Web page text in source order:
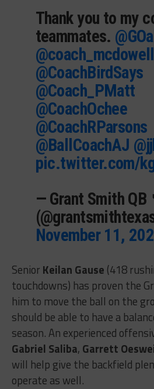
Thank you to my
teammates.
@coach_mcdowell
@CoachBirdSays
@Coach_PMatt
@CoachOchee
@CoachRParsons
@BallCoachAJ
pic.twitter.com/
— Grant Smith
November 11,
Senior Keilan Gause (418
touchdowns) has proven the
him to move the ball on the
should be able to have a
season. An experienced
Gabriel Saliba, Garrett
will help give the backfield
operate as well.